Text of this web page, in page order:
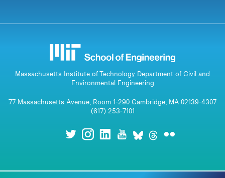
Massachusetts Institute of Technology Department of Civil and
Environmental Engineering
77 Massachusetts Avenue, Room 1-290 Cambridge, MA 02139-4307
(617) 253-7101